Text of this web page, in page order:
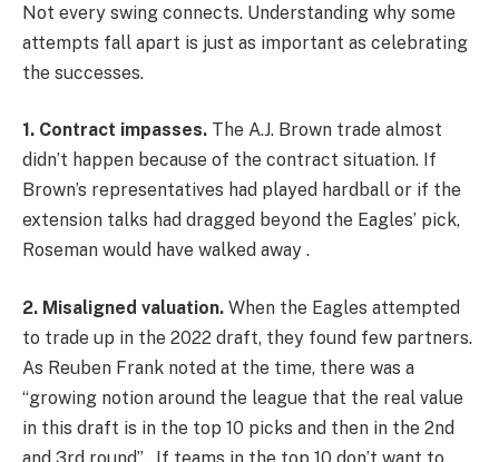
Not every swing connects. Understanding why some
attempts fall apart is just as important as celebrating
the successes.
1. Contract impasses. The A.J. Brown trade almost
didn’t happen because of the contract situation. If
Brown’s representatives had played hardball or if the
extension talks had dragged beyond the Eagles’ pick,
Roseman would have walked away .
2. Misaligned valuation. When the Eagles attempted
to trade up in the 2022 draft, they found few partners.
As Reuben Frank noted at the time, there was a
“growing notion around the league that the real value
in this draft is in the top 10 picks and then in the 2nd